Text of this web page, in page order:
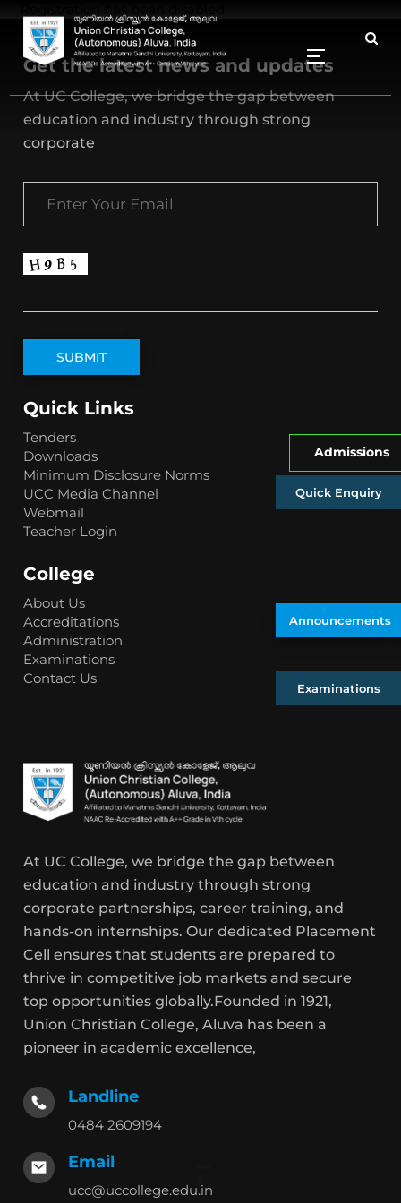
Admissions
Quick Enquiry
Announcements
Examinations
Get the latest news and updates
At UC College, we bridge the gap between
education and industry through strong
corporate
Quick Links
Tenders
Downloads
Minimum Disclosure Norms
UCC Media Channel
Webmail
Teacher Login
College
About Us
Accreditations
Administration
Examinations
Contact Us
At UC College, we bridge the gap between
education and industry through strong
corporate partnerships, career training, and
hands-on internships. Our dedicated Placement
Cell ensures that students are prepared to
thrive in competitive job markets and secure
top opportunities globally.Founded in 1921,
Union Christian College, Aluva has been a
pioneer in academic excellence,
Landline
0484 2609194
Email
ucc@uccollege.edu.in